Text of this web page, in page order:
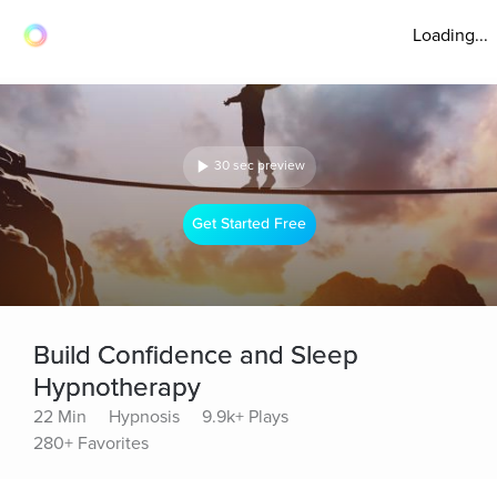
Loading...
30 sec preview
Get Started Free
Build Confidence and Sleep
Hypnotherapy
22 Min Hypnosis
9.9k+ Plays
280+ Favorites